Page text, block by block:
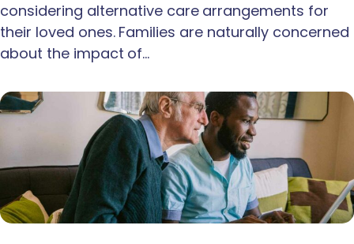
considering alternative care arrangements for
their loved ones. Families are naturally concerned
about the impact of…